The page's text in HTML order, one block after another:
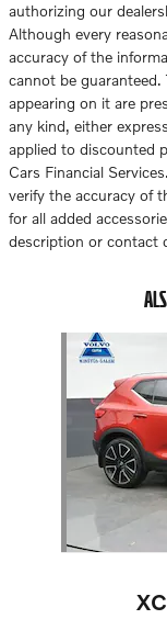
authorizing our
Although every
accuracy of the
cannot be
appearing on it are
any kind, either
applied to discounted
Cars Financial
verify the accuracy of
for all added
description or contact
Slide 1 of 6